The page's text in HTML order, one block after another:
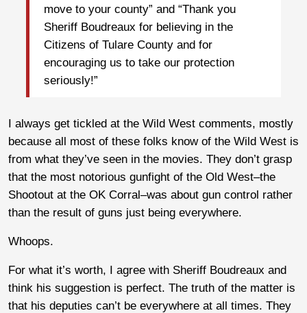
move to your county” and “Thank you
Sheriff Boudreaux for believing in the
Citizens of Tulare County and for
encouraging us to take our protection
seriously!”
I always get tickled at the Wild West comments, mostly
because all most of these folks know of the Wild West is
from what they’ve seen in the movies. They don’t grasp
that the most notorious gunfight of the Old West–the
Shootout at the OK Corral–was about gun control rather
than the result of guns just being everywhere.
Whoops.
For what it’s worth, I agree with Sheriff Boudreaux and
think his suggestion is perfect. The truth of the matter is
that his deputies can’t be everywhere at all times. They